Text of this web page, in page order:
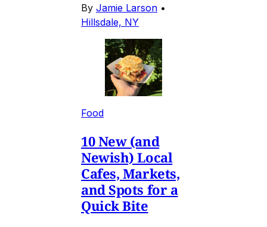
By Jamie Larson •
Hillsdale, NY
Food
10 New (and
Newish) Local
Cafes, Markets,
and Spots for a
Quick Bite